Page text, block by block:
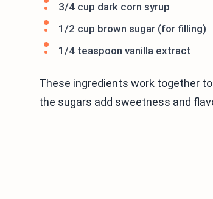
3/4 cup dark corn syrup
1/2 cup brown sugar (for filling)
1/4 teaspoon vanilla extract
These ingredients work together
the sugars add sweetness and